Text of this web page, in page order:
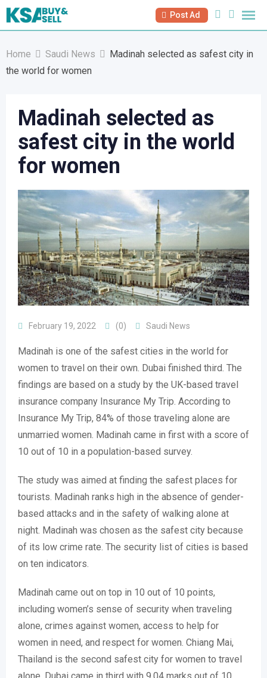
Skip
to
Post Ad
Home Saudi News
Madinah selected as safest city in
the world for women
Madinah selected as
safest city in the world
for women
February 19, 2022 (0) Saudi News
Madinah is one of the safest cities in the world for
women to travel on their own. Dubai finished third. The
findings are based on a study by the UK-based travel
insurance company Insurance My Trip. According to
Insurance My Trip, 84% of those traveling alone are
unmarried women. Madinah came in first with a score of
10 out of 10 in a population-based survey.
The study was aimed at finding the safest places for
tourists. Madinah ranks high in the absence of gender-
based attacks and in the safety of walking alone at
night. Madinah was chosen as the safest city because
of its low crime rate. The security list of cities is based
on ten indicators.
Madinah came out on top in 10 out of 10 points,
including women’s sense of security when traveling
alone, crimes against women, access to help for
women in need, and respect for women. Chiang Mai,
Thailand is the second safest city for women to travel